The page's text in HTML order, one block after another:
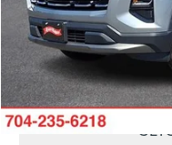
King Of Price:
Fully transparent